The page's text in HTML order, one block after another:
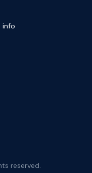
info
reserved.